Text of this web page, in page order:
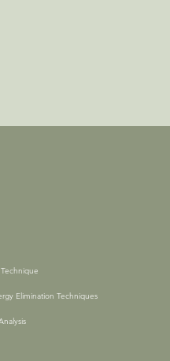
Elimination Techniques